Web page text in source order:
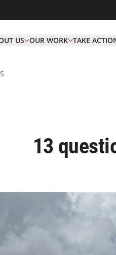
US OUR WORK TAKE
13